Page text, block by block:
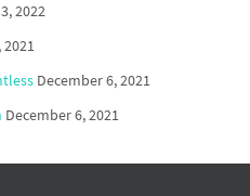
2022
2021
December 6, 2021
December 6, 2021